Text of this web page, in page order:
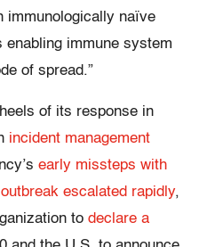
immunologically naïve
immune system
of spread.”
of its response in
incident management
early missteps with
outbreak escalated rapidly,
to declare a